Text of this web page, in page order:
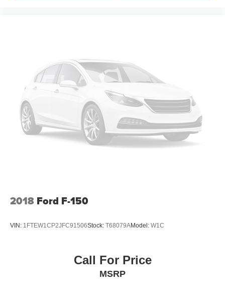
2018 Ford F-150
VIN: 1FTEW1CP2JFC91506Stock: T68079AModel: W1C
Call For Price
MSRP